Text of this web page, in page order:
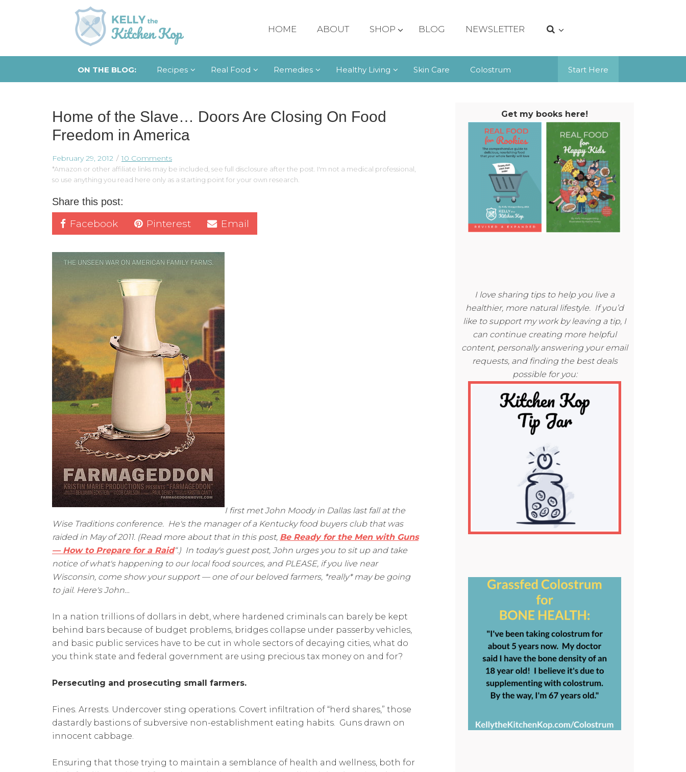
HOME ABOUT SHOP BLOG NEWSLETTER
ON THE BLOG: Recipes Real Food Remedies Healthy Living Start Here
Skin Care Colostrum
Home of the Slave… Doors Are Closing On Food
Freedom in America
February 29, 2012 10 Comments
*Amazon or other affiliate links may be included, see full disclosure after the post. I'm not a medical professional,
so use anything you read here only as a starting point for your own research.
Share this post:
Facebook Pinterest Email
I first met John Moody in Dallas last fall at the
Wise Traditions conference. He's the manager of a Kentucky food buyers club that was
raided in May of 2011. (Read more about that in this post, Be Ready for the Men with Guns
— How to Prepare for a Raid“.) In today's guest post, John urges you to sit up and take
notice of what's happening to our local food sources, and PLEASE, if you live near
Wisconsin, come show your support — one of our beloved farmers, *really* may be going
to jail. Here's John…
In a nation trillions of dollars in debt, where hardened criminals can barely be kept
behind bars because of budget problems, bridges collapse under passerby vehicles,
and basic public services have to be cut in whole sectors of decaying cities, what do
you think state and federal government are using precious tax money on and for?
Persecuting and prosecuting small farmers.
Fines. Arrests. Undercover sting operations. Covert infiltration of “herd shares,” those
dastardly bastions of subversive non-establishment eating habits. Guns drawn on
innocent cabbage.
Ensuring that those trying to maintain a semblance of health and wellness, both for
Get my books here!
I love sharing tips to help you live a
healthier, more natural lifestyle. If you’d
like to support my work by leaving a tip, I
can continue creating more helpful
content, personally answering your email
requests, and finding the best deals
possible for you: